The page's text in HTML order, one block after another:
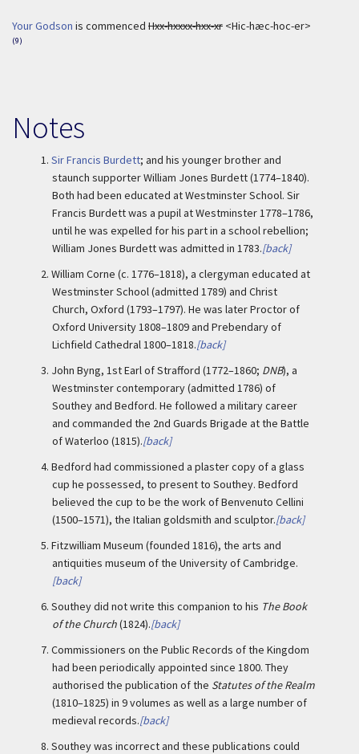
Your Godson is commenced Hxx-hxxxx-hxx-xr <Hic-hæc-hoc-er>
(9)
Notes
1. Sir Francis Burdett; and his younger brother and
staunch supporter William Jones Burdett (1774–1840).
Both had been educated at Westminster School. Sir
Francis Burdett was a pupil at Westminster 1778–1786,
until he was expelled for his part in a school rebellion;
William Jones Burdett was admitted in 1783.[back]
2. William Corne (c. 1776–1818), a clergyman educated at
Westminster School (admitted 1789) and Christ
Church, Oxford (1793–1797). He was later Proctor of
Oxford University 1808–1809 and Prebendary of
Lichfield Cathedral 1800–1818.[back]
3. John Byng, 1st Earl of Strafford (1772–1860; DNB), a
Westminster contemporary (admitted 1786) of
Southey and Bedford. He followed a military career
and commanded the 2nd Guards Brigade at the Battle
of Waterloo (1815).[back]
4. Bedford had commissioned a plaster copy of a glass
cup he possessed, to present to Southey. Bedford
believed the cup to be the work of Benvenuto Cellini
(1500–1571), the Italian goldsmith and sculptor.[back]
5. Fitzwilliam Museum (founded 1816), the arts and
antiquities museum of the University of Cambridge.
[back]
6. Southey did not write this companion to his The Book
of the Church(1824).[back]
7. Commissioners on the Public Records of the Kingdom
had been periodically appointed since 1800. They
authorised the publication of the Statutes of the Realm
(1810–1825) in 9 volumes as well as a large number of
medieval records.[back]
8. Southey was incorrect and these publications could